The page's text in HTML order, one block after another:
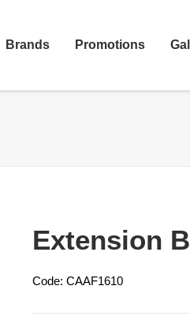
Brands Promotions
Extension
Code: CAAF1610